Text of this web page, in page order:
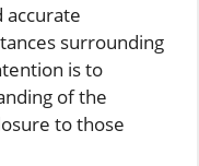
accurate
surrounding
is to
of the
to those